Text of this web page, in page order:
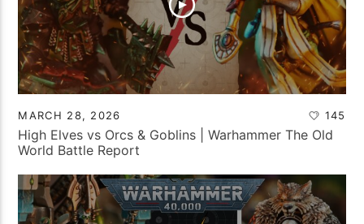
MARCH 28, 2026 145
High Elves vs Orcs & Goblins | Warhammer The Old
World Battle Report